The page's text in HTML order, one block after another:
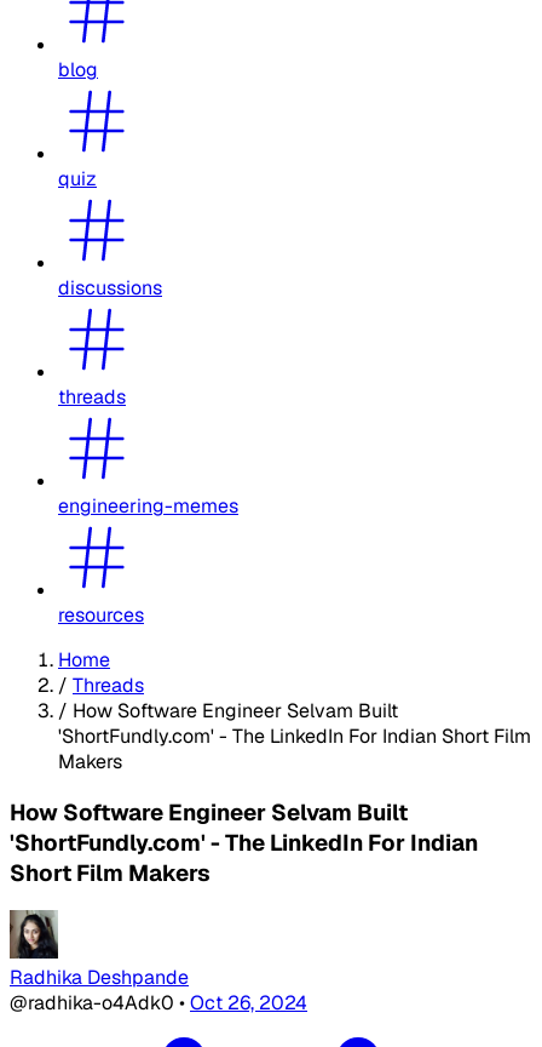
blog
quiz
discussions
threads
engineering-memes
resources
Home
/ Threads
/ How Software Engineer Selvam Built
'ShortFundly.com' - The LinkedIn For Indian Short Film
Makers
How Software Engineer Selvam Built
'ShortFundly.com' - The LinkedIn For Indian
Short Film Makers
Radhika Deshpande
@radhika-o4Adk0 •Oct 26, 2024